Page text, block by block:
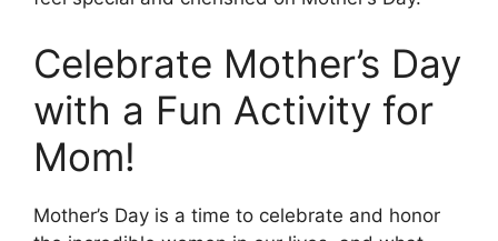
Celebrate Mother’s Day
with a Fun Activity for
Mom!
Mother’s Day is a time to celebrate and honor